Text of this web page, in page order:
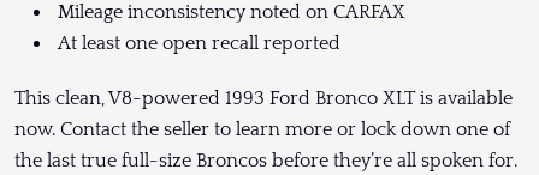
Mileage inconsistency noted on CARFAX
At least one open recall reported
This clean, V8-powered 1993 Ford Bronco XLT is available
now. Contact the seller to learn more or lock down one of
the last true full-size Broncos before they’re all spoken for.